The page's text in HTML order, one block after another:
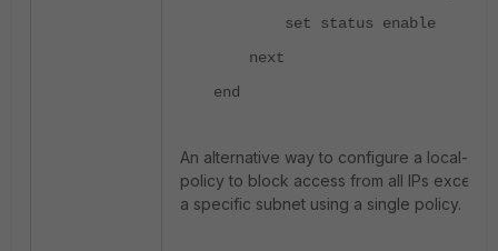
set status enable
next
end
An alternative way to configure a local-in
policy to block access from all IPs except
a specific subnet using a single policy.